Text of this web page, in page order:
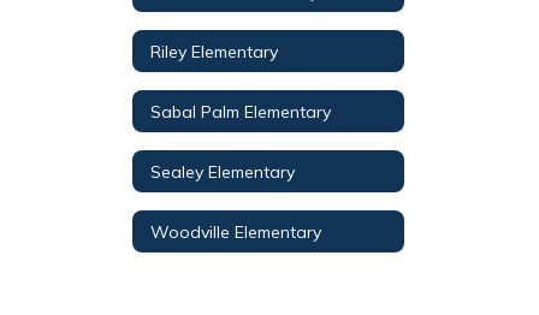
Riley Elementary
Sabal Palm Elementary
Sealey Elementary
Woodville Elementary